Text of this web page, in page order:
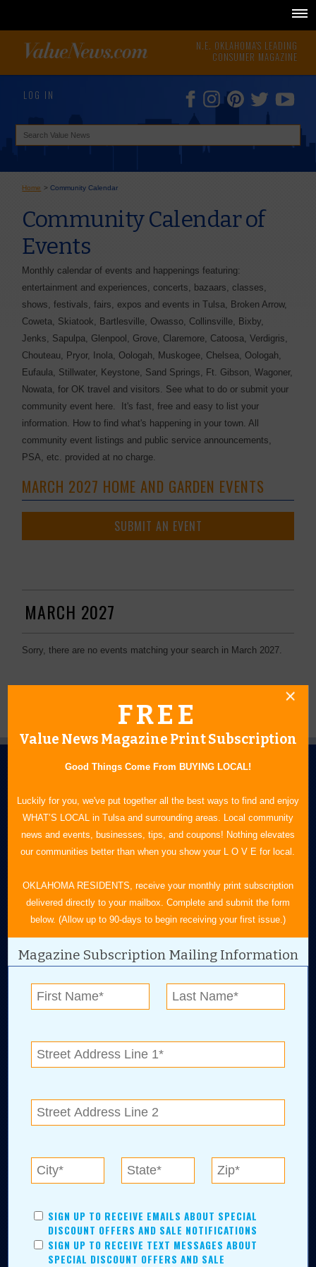
N.E. OKLAHOMA'S LEADING
CONSUMER MAGAZINE
LOG IN
Home >Community Calendar
Community Calendar of
Events
Monthly calendar of events and happenings featuring:
entertainment and experiences, concerts, bazaars, classes,
shows, festivals, fairs, expos and events in Tulsa, Broken Arrow,
Coweta, Skiatook, Bartlesville, Owasso, Collinsville, Bixby,
Jenks, Sapulpa, Glenpool, Grove, Claremore, Catoosa, Verdigris,
Chouteau, Pryor, Inola, Oologah, Muskogee, Chelsea, Oologah,
Eufaula, Stillwater, Keystone, Sand Springs, Ft. Gibson, Wagoner,
Nowata, for OK travel and visitors. See what to do or submit your
community event here. It's fast, free and easy to list your
information. How to find what's happening in your town. All
community event listings and public service announcements,
PSA, etc. provided at no charge.
MARCH 2027 HOME AND GARDEN EVENTS
SUBMIT AN EVENT
MARCH 2027
Sorry, there are no events matching your search in March 2027.
FREE
Value News Magazine Print Subscription
Good Things Come From BUYING LOCAL!
Luckily for you, we've put together all the best ways to find and enjoy
WHAT’S LOCAL in Tulsa and surrounding areas. Local community
news and events, businesses, tips, and coupons! Nothing elevates
our communities better than when you show your L O V E for local.
OKLAHOMA RESIDENTS, receive your monthly print subscription
delivered directly to your mailbox. Complete and submit the form
below. (Allow up to 90-days to begin receiving your first issue.)
Magazine Subscription Mailing Information
SIGN UP TO RECEIVE EMAILS ABOUT SPECIAL
DISCOUNT OFFERS AND SALE NOTIFICATIONS
SIGN UP TO RECEIVE TEXT MESSAGES ABOUT
SPECIAL DISCOUNT OFFERS AND SALE
N.E. OKLAHOMA'S LEADING CONSUMER MAGAZINE
918-828-9600
P.O. Box 35525
Tulsa, OK 74153
Digital Advertising and news for the best deals
Collinsville, Bixby, Claremore, Catoosa, Jenks,
Chelsea.
Tulsa Metro Residents
be better?! No matter which Tulsa Metro community you
live in, shopping, saving, and being involved has never
been easier.